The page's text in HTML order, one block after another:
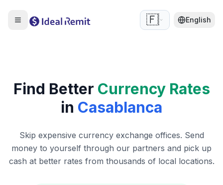
🇫🇷 English
Find Better Currency Rates
in Casablanca
Skip expensive currency exchange offices. Send
money to yourself through our partners and pick up
cash at better rates from thousands of local locations.